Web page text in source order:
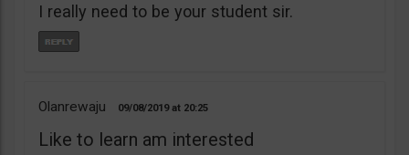
I really need to be your student sir.
Olanrewaju 09/08/2019 20:25
Like to learn am interested